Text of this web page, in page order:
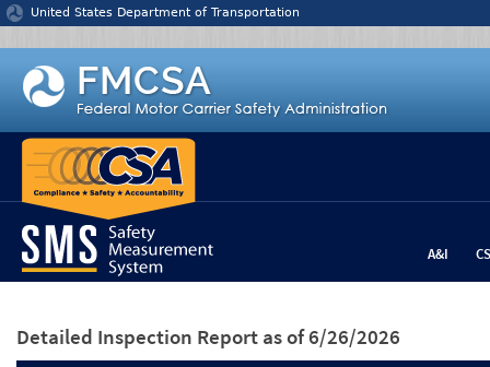
Jump to content
United States Department of Transportation
A&I
Detailed Inspection Report as of 6/26/2026